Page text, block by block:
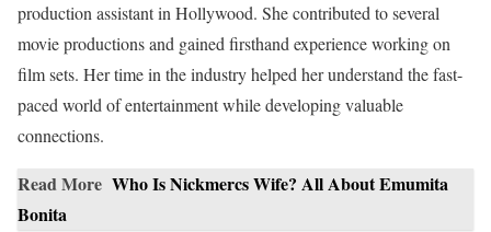
production assistant in Hollywood. She contributed to several
movie productions and gained firsthand experience working on
film sets. Her time in the industry helped her understand the fast-
paced world of entertainment while developing valuable
connections.
Read More Who Is Nickmercs Wife? All About Emumita
Bonita